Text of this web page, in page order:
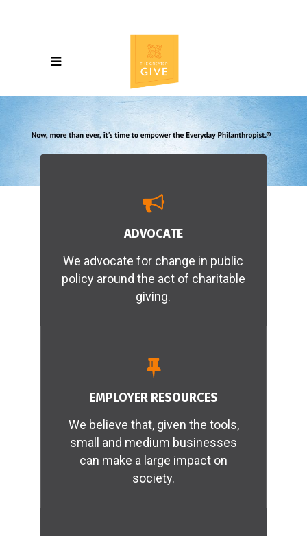
ADVOCATE
We advocate for change in public
policy around the act of charitable
giving.
EMPLOYER RESOURCES
We believe that, given the tools,
small and medium businesses
can make a large impact on
society.